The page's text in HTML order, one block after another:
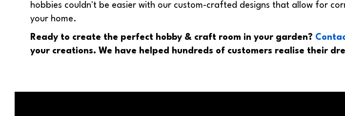
hobbies couldn't be easier with our custom-crafted designs that allow for
your home.
Ready to create the perfect hobby & craft room in your garden?
your creations. We have helped hundreds of customers realise their